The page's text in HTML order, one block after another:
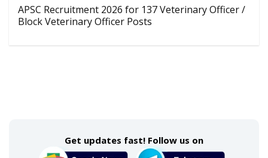
APSC Recruitment 2026 for 137 Veterinary Officer /
Block Veterinary Officer Posts
Get updates fast! Follow us on